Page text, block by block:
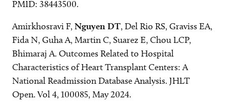
PMID: 38443500.
Amirkhosravi F, Nguyen DT, Del Rio RS, Graviss EA,
Fida N, Guha A, Martin C, Suarez E, Chou LCP,
Bhimaraj A. Outcomes Related to Hospital
Characteristics of Heart Transplant Centers: A
National Readmission Database Analysis. JHLT
Open. Vol 4, 100085, May 2024.